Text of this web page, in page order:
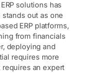
solutions has
out as one
ERP platforms,
from financials
deploying and
requires more
an expert